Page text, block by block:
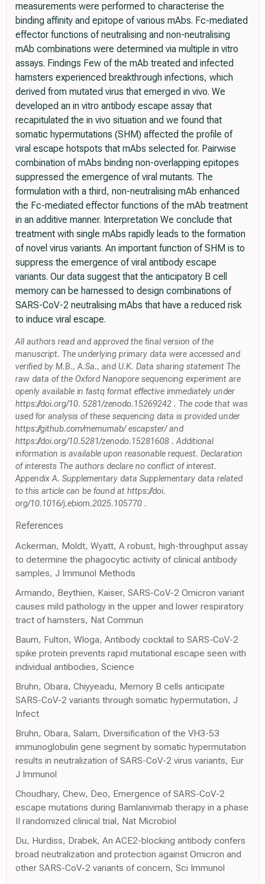
measurements were performed to characterise the
binding affinity and epitope of various mAbs. Fc-mediated
effector functions of neutralising and non-neutralising
mAb combinations were determined via multiple in vitro
assays. Findings Few of the mAb treated and infected
hamsters experienced breakthrough infections, which
derived from mutated virus that emerged in vivo. We
developed an in vitro antibody escape assay that
recapitulated the in vivo situation and we found that
somatic hypermutations (SHM) affected the profile of
viral escape hotspots that mAbs selected for. Pairwise
combination of mAbs binding non-overlapping epitopes
suppressed the emergence of viral mutants. The
formulation with a third, non-neutralising mAb enhanced
the Fc-mediated effector functions of the mAb treatment
in an additive manner. Interpretation We conclude that
treatment with single mAbs rapidly leads to the formation
of novel virus variants. An important function of SHM is to
suppress the emergence of viral antibody escape
variants. Our data suggest that the anticipatory B cell
memory can be harnessed to design combinations of
SARS-CoV-2 neutralising mAbs that have a reduced risk
to induce viral escape.
All authors read and approved the final version of the
manuscript. The underlying primary data were accessed and
verified by M.B., A.Sa., and U.K. Data sharing statement The
raw data of the Oxford Nanopore sequencing experiment are
openly available in fastq format effective immediately under
https://doi.org/10. 5281/zenodo.15269242 . The code that was
used for analysis of these sequencing data is provided under
https://github.com/memumab/ escapster/ and
https://doi.org/10.5281/zenodo.15281608 . Additional
information is available upon reasonable request. Declaration
of interests The authors declare no conflict of interest.
Appendix A. Supplementary data Supplementary data related
to this article can be found at https://doi.
org/10.1016/j.ebiom.2025.105770 .
References
Ackerman, Moldt, Wyatt, A robust, high-throughput assay
to determine the phagocytic activity of clinical antibody
samples, J Immunol Methods
Armando, Beythien, Kaiser, SARS-CoV-2 Omicron variant
causes mild pathology in the upper and lower respiratory
tract of hamsters, Nat Commun
Baum, Fulton, Wloga, Antibody cocktail to SARS-CoV-2
spike protein prevents rapid mutational escape seen with
individual antibodies, Science
Bruhn, Obara, Chiyyeadu, Memory B cells anticipate
SARS-CoV-2 variants through somatic hypermutation, J
Infect
Bruhn, Obara, Salam, Diversification of the VH3-53
immunoglobulin gene segment by somatic hypermutation
results in neutralization of SARS-CoV-2 virus variants, Eur
J Immunol
Choudhary, Chew, Deo, Emergence of SARS-CoV-2
escape mutations during Bamlanivimab therapy in a phase
II randomized clinical trial, Nat Microbiol
Du, Hurdiss, Drabek, An ACE2-blocking antibody confers
broad neutralization and protection against Omicron and
other SARS-CoV-2 variants of concern, Sci Immunol